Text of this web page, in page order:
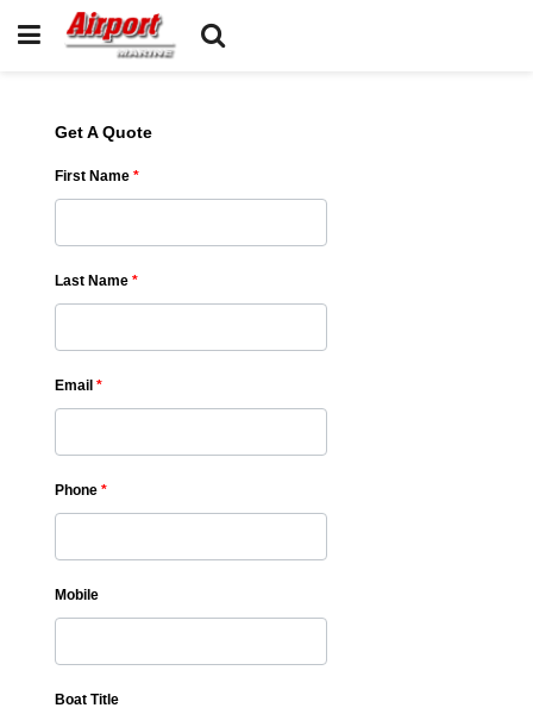
Get A Quote
First Name *
Last Name *
Email *
Phone *
Mobile
Boat Title